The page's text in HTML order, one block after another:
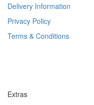
Delivery Information
Privacy Policy
Terms & Conditions
Extras